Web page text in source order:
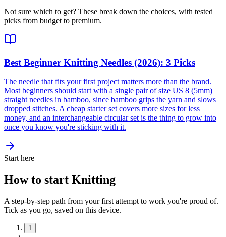
Not sure which to get? These break down the choices, with tested
picks from budget to premium.
Best Beginner Knitting Needles (2026): 3 Picks
The needle that fits your first project matters more than the brand.
Most beginners should start with a single pair of size US 8 (5mm)
straight needles in bamboo, since bamboo grips the yarn and slows
dropped stitches. A cheap starter set covers more sizes for less
money, and an interchangeable circular set is the thing to grow into
once you know you're sticking with it.
Start here
How to start Knitting
A step-by-step path from your first attempt to work you're proud of.
Tick as you go, saved on this device.
1